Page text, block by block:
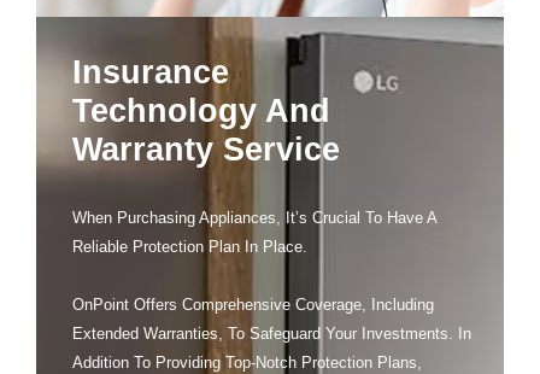
Insurance
Technology And
Warranty Service
When Purchasing Appliances, It’s Crucial To Have A
Reliable Protection Plan In Place.
OnPoint Offers Comprehensive Coverage, Including
Extended Warranties, To Safeguard Your Investments. In
Addition To Providing Top-Notch Protection Plans,